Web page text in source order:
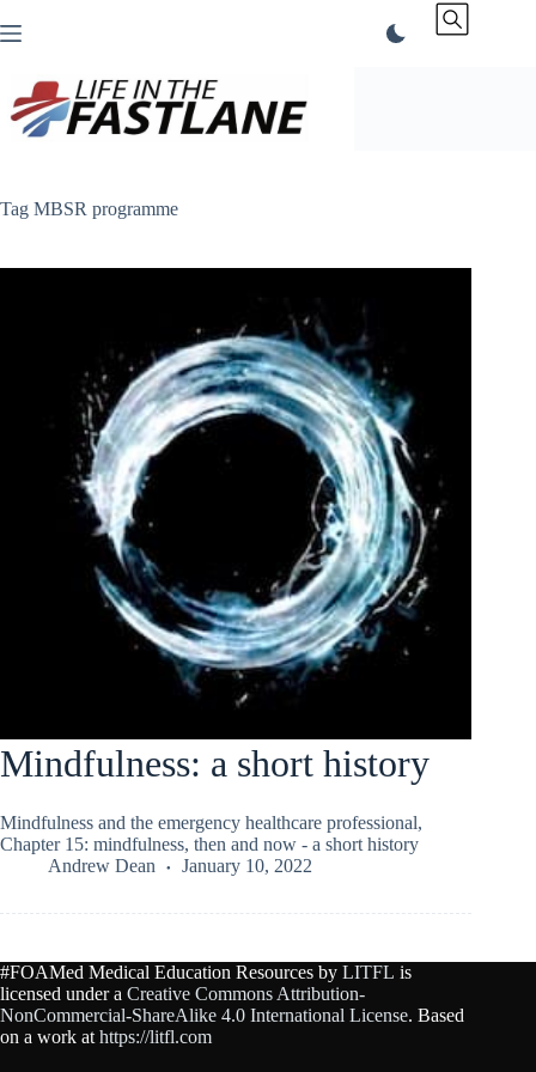
to
Tag MBSR programme
Mindfulness: a short history
Mindfulness and the emergency healthcare professional,
Chapter 15: mindfulness, then and now - a short history
Andrew Dean
January 10, 2022
#FOAMed Medical Education Resources by LITFL is
licensed under a Creative Commons Attribution-
NonCommercial-ShareAlike 4.0 International License. Based
on a work at https://litfl.com